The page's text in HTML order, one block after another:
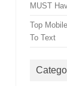
MUST
Top
To Text